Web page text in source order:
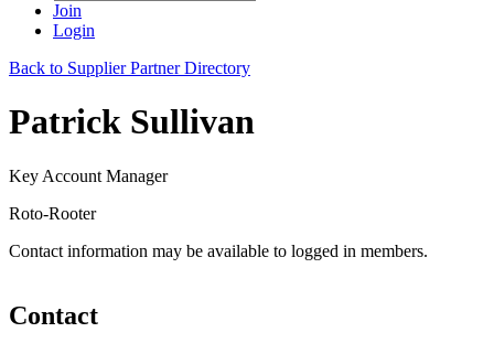
Join
Login
Back to Supplier Partner Directory
Patrick Sullivan
Key Account Manager
Roto-Rooter
Contact information may be available to logged in members.
Contact